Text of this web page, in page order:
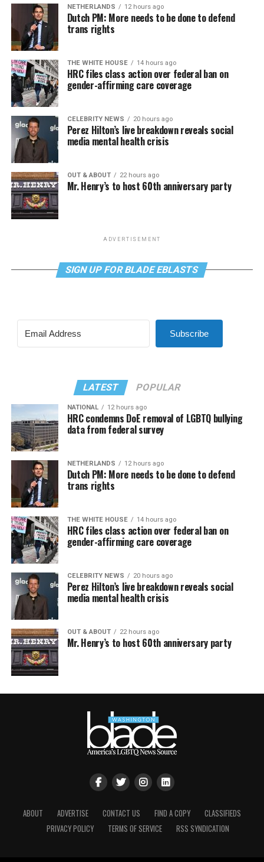
NETHERLANDS 12 hours ago
Dutch PM: More needs to be done to defend
trans rights
THE WHITE HOUSE 14 hours ago
HRC files class action over federal ban on
gender-affirming care coverage
CELEBRITY NEWS 20 hours ago
Perez Hilton’s live breakdown reveals social
media mental health crisis
OUT & ABOUT 22 hours ago
Mr. Henry’s to host 60th anniversary party
ADVERTISEMENT
SIGN UP FOR BLADE EBLASTS
Subscribe
LATEST POPULAR
NATIONAL 12 hours ago
HRC condemns DoE removal of LGBTQ bullying
data from federal survey
NETHERLANDS 12 hours ago
Dutch PM: More needs to be done to defend
trans rights
THE WHITE HOUSE 14 hours ago
HRC files class action over federal ban on
gender-affirming care coverage
CELEBRITY NEWS 20 hours ago
Perez Hilton’s live breakdown reveals social
media mental health crisis
OUT & ABOUT 22 hours ago
Mr. Henry’s to host 60th anniversary party
ABOUT ADVERTISE CONTACT US FIND A COPY
CLASSIFIEDS
PRIVACY POLICY
TERMS OF SERVICE RSS SYNDICATION